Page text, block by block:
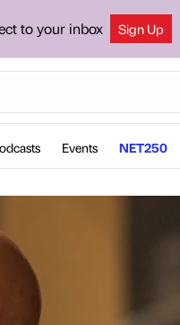
to your inbox Sign Up
Events NET250